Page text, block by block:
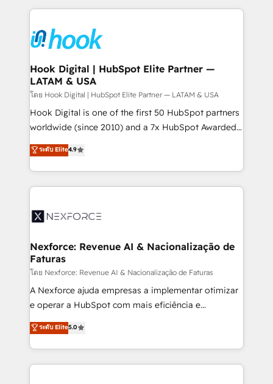
to help you keep winning. What We Do ⚙️ CRM
Data & Content 📈 Sales & Marketing Alignment +
Revenue Team Enablement 🤖 Breeze AI & Custom
Agent Creation 🔄 Custom Integrations & Data
Migration Why 1406 We become part of your team.
Your team learns while we build. We fix what others
broke. Built for mid-market reality—practical
solutions that work with your actual headcount and
HubSpot partners 🔄 Top 5% globally in client
retention 📅 8+ years of consistent results since 2017
move beyond spreadsheets into unified systems
Hook Digital | HubSpot Elite Partner —
LATAM & USA
โดย Hook Digital | HubSpot Elite Partner — LATAM & USA
Hook Digital is one of the first 50 HubSpot partners
worldwide (since 2010) and a 7x HubSpot Awarded
Elite Partner. With 500+ projects across the U.S.,
Brazil, and LATAM, we combine global expertise with
regional experience. Today, we are Brazil’s largest
HubSpot Elite Partner—trusted by companies across
Implementation & Migration Onboarding across all
Station, Freshdesk, Intercom, and more. Custom
objects, automations, and integrations built for
growth. 🚀 AI-Driven GTM Orchestration Unify
HubSpot with LinkedIn, WhatsApp, email, paid
media, and AI voice to drive pipeline. 🤖 AI Custom
prospecting, follow-ups, service triage, and
knowledge retrieval—built in HubSpot. ⚡ Fast-Track
ระดับ Elite4.9
Nexforce: Revenue AI & Nacionalização de
Faturas
โดย Nexforce: Revenue AI & Nacionalização de Faturas
A Nexforce ajuda empresas a implementar otimizar
e operar a HubSpot com mais eficiência e
previsibilidade de receita. Combinamos Revenue
Operations (RevOps) e Inteligência Artificial para
estruturar processos integrar sistemas organizar
dados e automatizar operações. O objetivo é
ระดับ Elite5.0